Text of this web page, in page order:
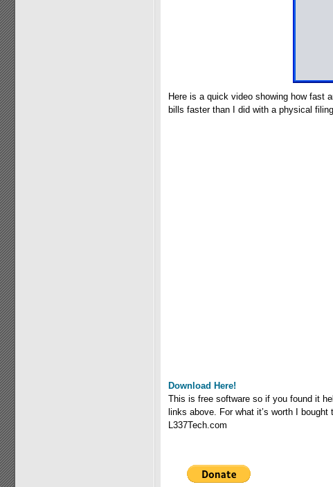
Here is a quick video showing how fast
bills faster than I did with a physical
Download Here!
This is free software so if you found it
links above. For what it’s worth I
L337Tech.com